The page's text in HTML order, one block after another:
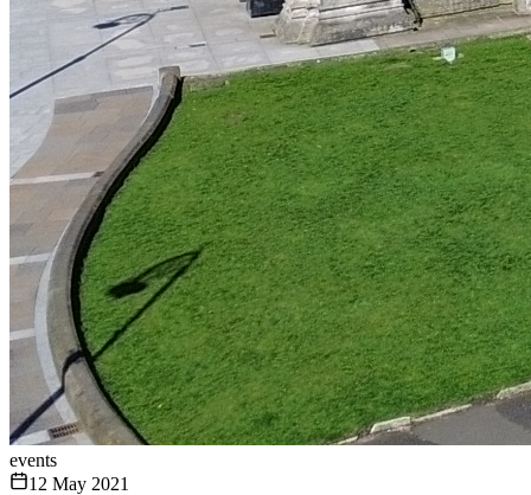
events
12 May 2021